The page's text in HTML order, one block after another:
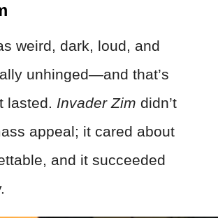
weird, dark, loud, and
unhinged—and that’s
lasted. Invader Zim didn’t
appeal; it cared about
and it succeeded